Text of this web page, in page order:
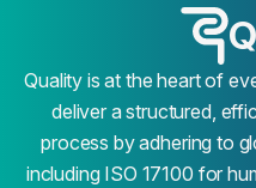
Quality is at the heart of
deliver a structured,
process by adhering to
including ISO 17100 for